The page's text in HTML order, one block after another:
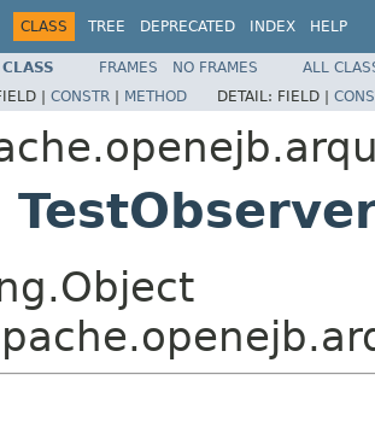
CLASS TREE DEPRECATED INDEX HELP
FRAMES NO FRAMES
ALL
| CONSTR | METHOD DETAIL: FIELD |